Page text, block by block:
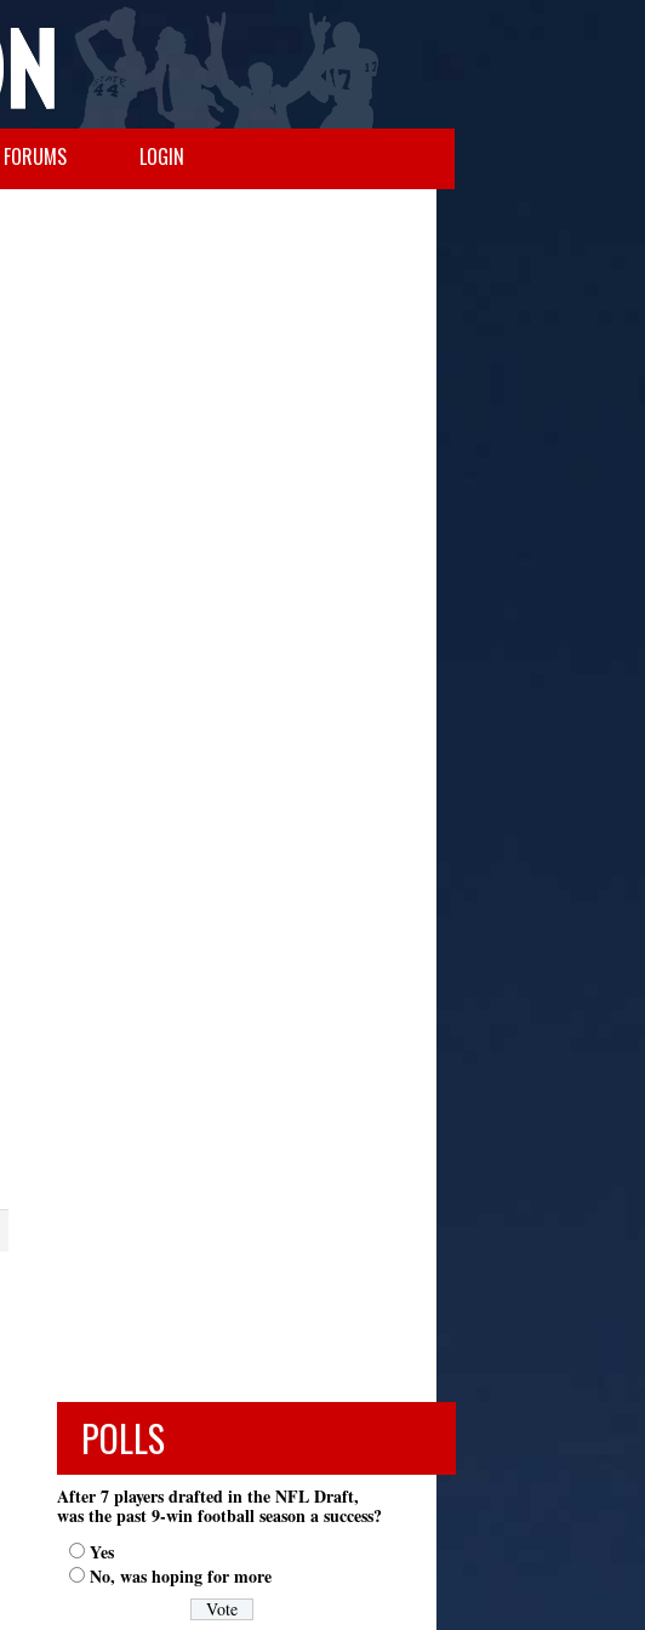
FORUMS LOGIN
POLLS
After 7 players drafted in the NFL Draft,
was the past 9-win football season a success?
Yes
No, was hoping for more